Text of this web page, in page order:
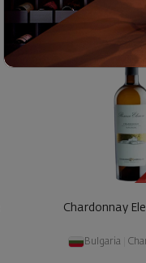
Chardonnay
Bulgaria